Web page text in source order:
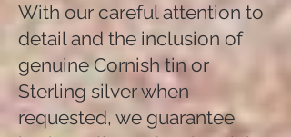
With our careful attention to
detail and the inclusion of
genuine Cornish tin or
Sterling silver when
requested, we guarantee